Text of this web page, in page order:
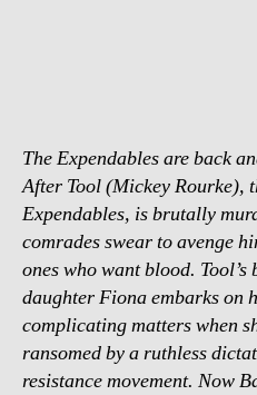
The Expendables are back
After Tool (Mickey Rourke),
Expendables, is brutally
comrades swear to avenge
ones who want blood.
daughter Fiona embarks on
complicating matters when
ransomed by a ruthless
resistance movement. Now